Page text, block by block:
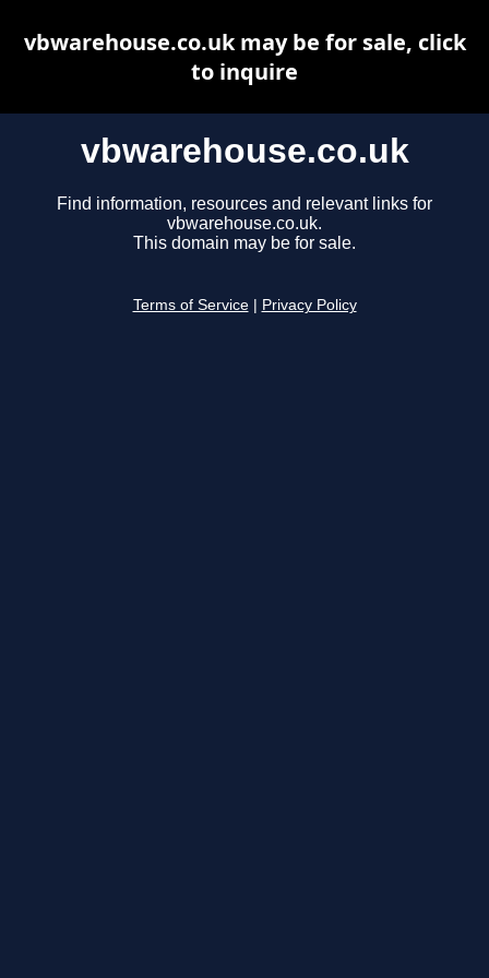
vbwarehouse.co.uk
Find information, resources and relevant links for
vbwarehouse.co.uk.
This domain may be for sale.
Terms of Service Privacy Policy
vbwarehouse.co.uk may be for sale, click
to inquire